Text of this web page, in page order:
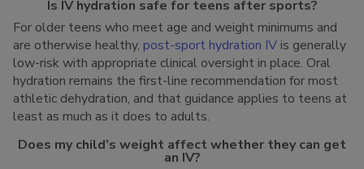
Is IV hydration safe for teens after sports?
For older teens who meet age and weight minimums and
are otherwise healthy, post-sport hydration IV is generally
low-risk with appropriate clinical oversight in place. Oral
hydration remains the first-line recommendation for most
athletic dehydration, and that guidance applies to teens at
least as much as it does to adults.
Does my child’s weight affect whether they can get
an IV?